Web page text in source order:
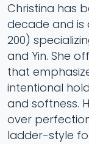
Christina has
decade and is
200)
and Yin. She
that
intentional
and softness.
over
ladder-style